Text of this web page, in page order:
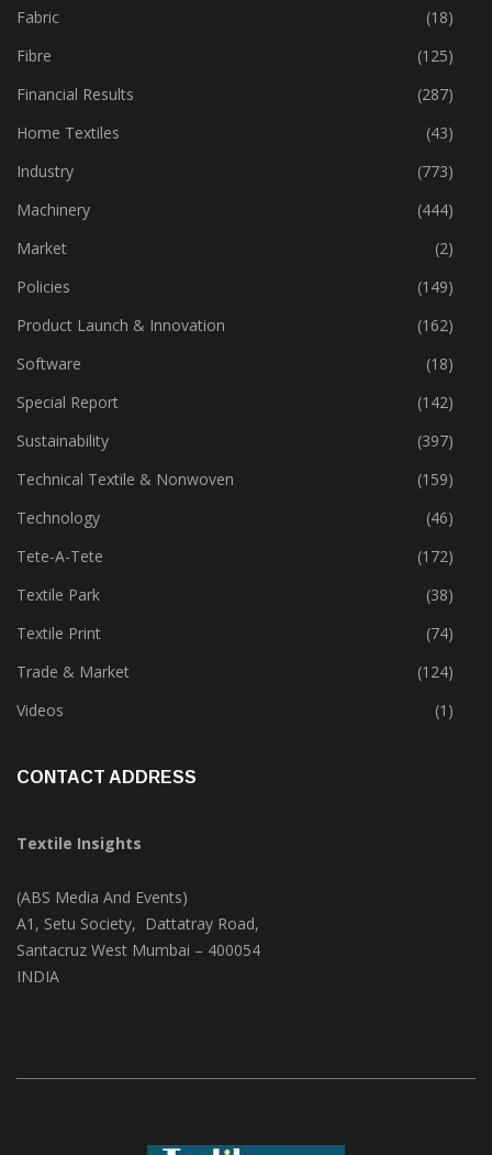
Export
(319)
Fabric
(18)
Fibre
(125)
Financial Results
(287)
Home Textiles
(43)
Industry
(773)
Machinery
(444)
Market
(2)
Policies
(149)
Product Launch & Innovation
(162)
Software
(18)
Special Report
(142)
Sustainability
(397)
Technical Textile & Nonwoven
(159)
Technology
(46)
Tete-A-Tete
(172)
Textile Park
(38)
Textile Print
(74)
Trade & Market
(124)
Textile Insights
(ABS Media And Events)
A1, Setu Society, Dattatray Road,